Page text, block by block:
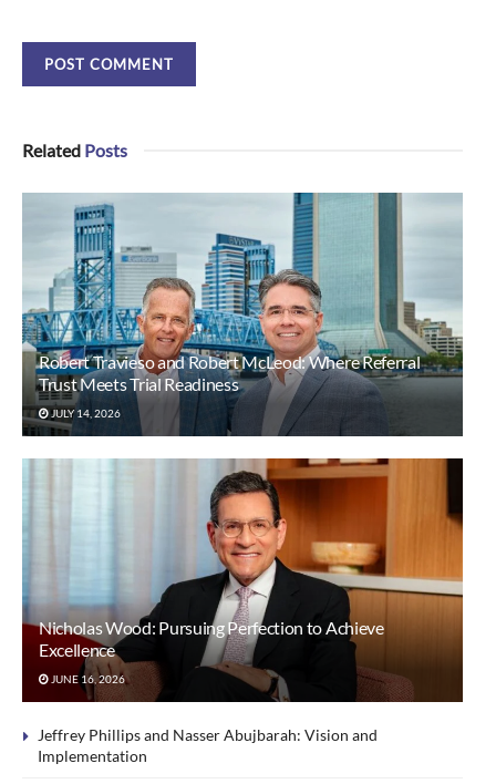
Related Posts
Robert Travieso and Robert McLeod: Where Referral
Trust Meets Trial Readiness
JULY 14, 2026
Nicholas Wood: Pursuing Perfection to Achieve
Excellence
JUNE 16, 2026
Jeffrey Phillips and Nasser Abujbarah: Vision and
Implementation